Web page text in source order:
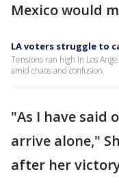
Mexico would
LA voters struggle to
Tensions ran high in Los
amid chaos and confusion.
"As I have said
arrive alone,"
after her